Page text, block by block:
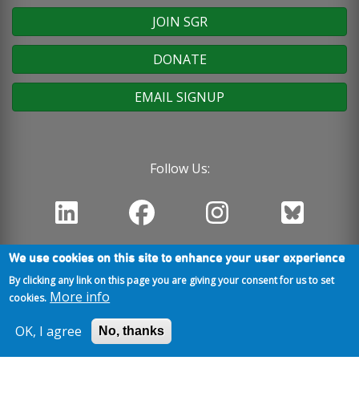
JOIN SGR
DONATE
EMAIL SIGNUP
Follow Us:
We use cookies on this site to enhance your user experience
By clicking any link on this page you are giving your consent for us to set
cookies. More info
OK, I agree
No, thanks